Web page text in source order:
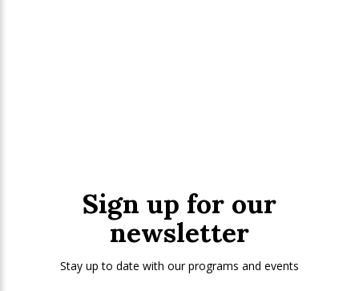
Sign up for our
newsletter
Stay up to date with our programs and events